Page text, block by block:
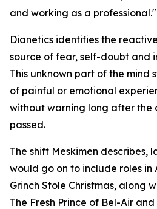
and working as a professional."
Dianetics identifies the
source of fear, self-doubt and
This unknown part of the mind
of painful or emotional
without warning long after the
passed.
The shift Meskimen describes,
would go on to include roles in
Grinch Stole Christmas, along
The Fresh Prince of Bel-Air and